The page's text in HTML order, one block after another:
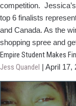
competition.
top 6 finalists
and Canada. As the
shopping spree and
Empire Student Makes
Jess Quandel | April 17,